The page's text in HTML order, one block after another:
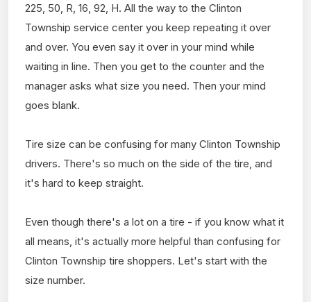
225, 50, R, 16, 92, H. All the way to the Clinton
Township service center you keep repeating it over
and over. You even say it over in your mind while
waiting in line. Then you get to the counter and the
manager asks what size you need. Then your mind
goes blank.
Tire size can be confusing for many Clinton Township
drivers. There's so much on the side of the tire, and
it's hard to keep straight.
Even though there's a lot on a tire - if you know what it
all means, it's actually more helpful than confusing for
Clinton Township tire shoppers. Let's start with the
size number.